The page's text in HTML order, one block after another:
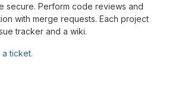
secure. Perform code reviews and
with merge requests. Each project
tracker and a wiki.
ticket.